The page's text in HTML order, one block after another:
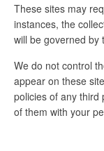
These sites may
instances, the
will be governed by
We do not control
appear on these
policies of any third
of them with your